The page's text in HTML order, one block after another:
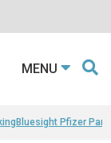
MENU
Bluesight Pfizer